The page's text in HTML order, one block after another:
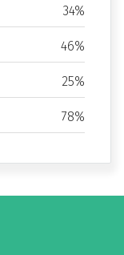
34%
46%
25%
78%